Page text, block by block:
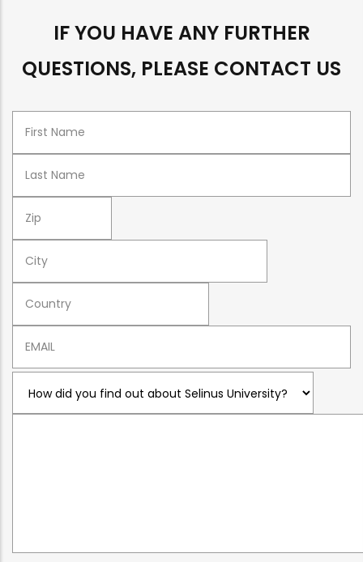
IF YOU HAVE ANY FURTHER
QUESTIONS, PLEASE CONTACT US
Name
Surname
ZIP
CITY
COUNTRY
Email